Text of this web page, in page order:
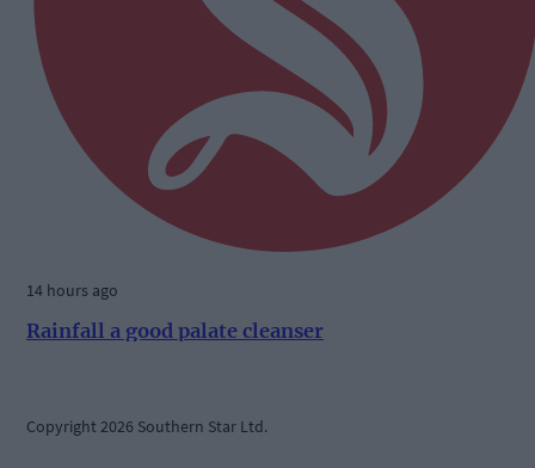
14 hours ago
Rainfall a good palate cleanser
Copyright 2026 Southern Star Ltd.